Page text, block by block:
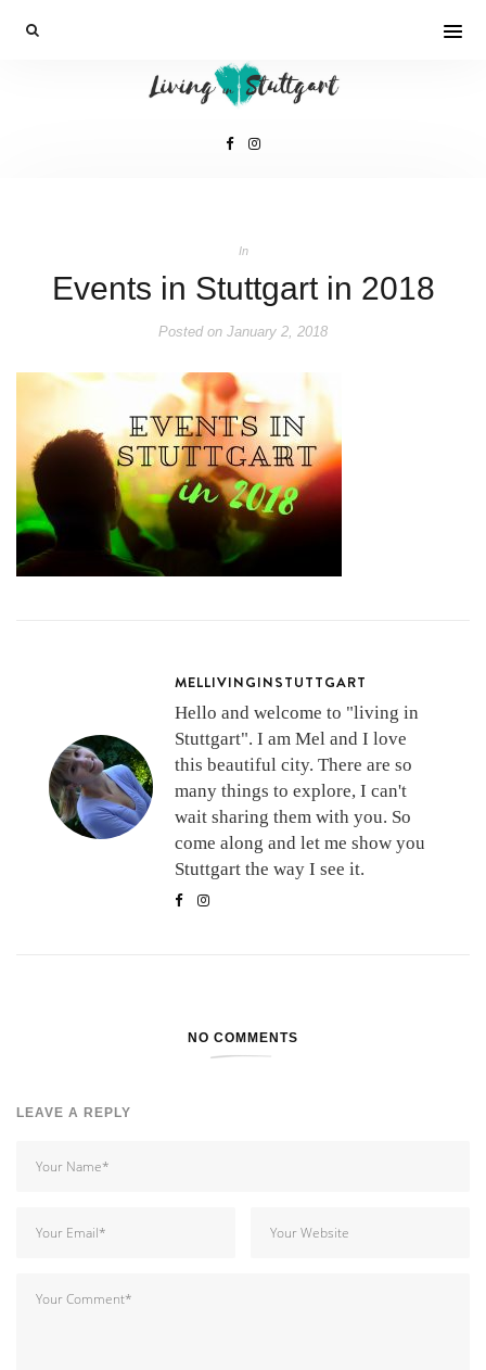
In
Events in Stuttgart in 2018
Posted on January 2, 2018
MELLIVINGINSTUTTGART
Hello and welcome to "living in
Stuttgart". I am Mel and I love
this beautiful city. There are so
many things to explore, I can't
wait sharing them with you. So
come along and let me show you
Stuttgart the way I see it.
NO COMMENTS
LEAVE A REPLY